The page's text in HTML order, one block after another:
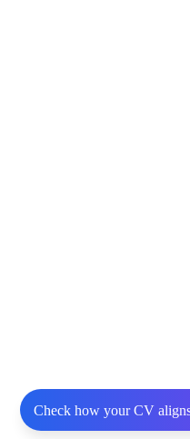
Check how your CV